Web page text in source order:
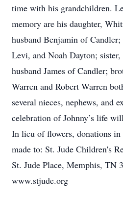
time with his grandchildren.
memory are his daughter,
husband Benjamin of
Levi, and Noah Dayton;
husband James of Candler;
Warren and Robert Warren
several nieces, nephews, and
celebration of Johnny’s life
In lieu of flowers, donations
made to: St. Jude Children's
St. Jude Place, Memphis, TN
www.stjude.org